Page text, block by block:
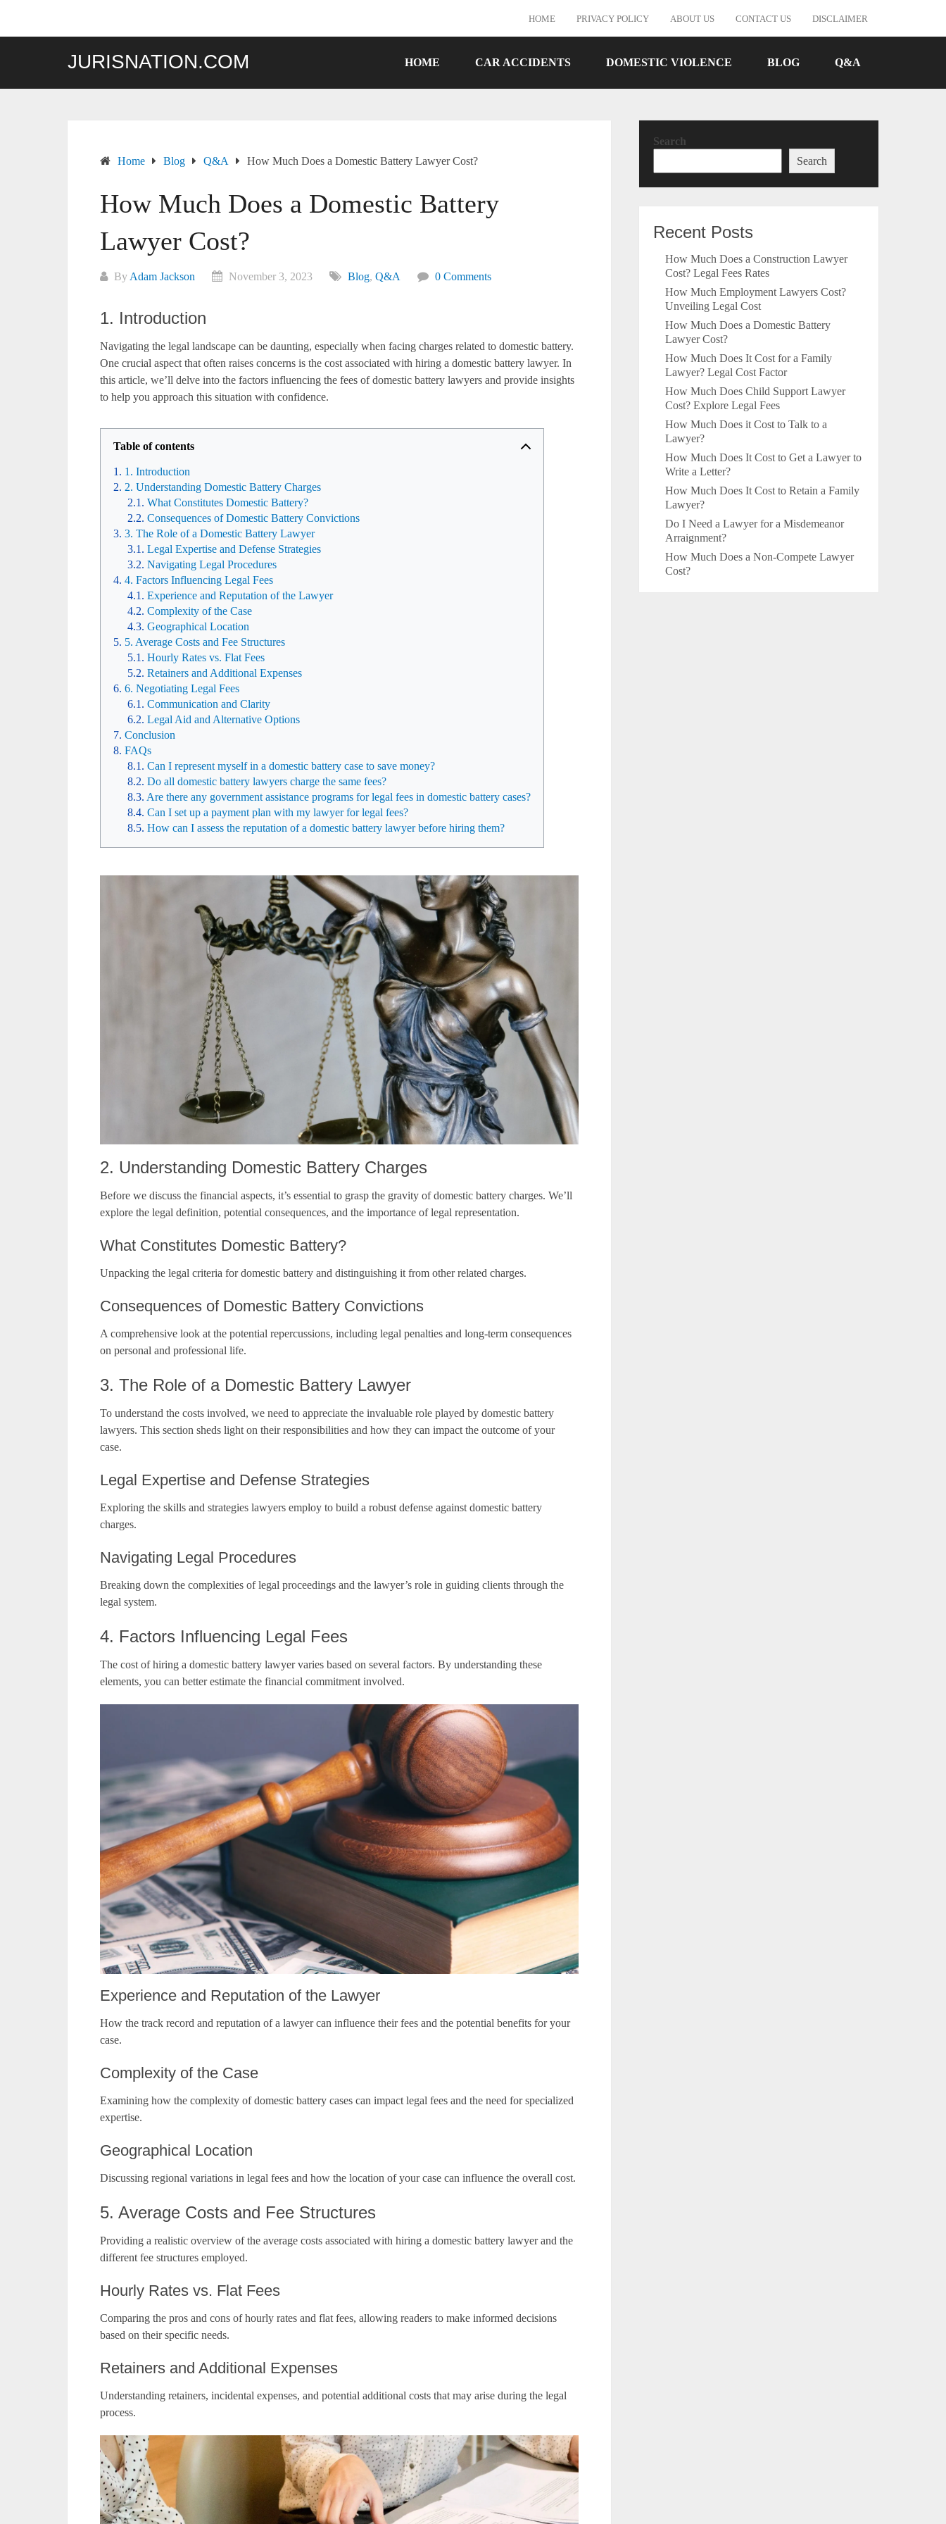
HOME PRIVACY POLICY ABOUT US CONTACT US DISCLAIMER
JURISNATION.COM HOME CAR ACCIDENTS DOMESTIC VIOLENCE BLOG Q&A
Home Blog Q&A How Much Does a Domestic Battery Lawyer Cost?
How Much Does a Domestic Battery
Lawyer Cost?
By Adam Jackson November 3, 2023 Blog, Q&A 0 Comments
1. Introduction
Navigating the legal landscape can be daunting, especially when facing charges related to domestic battery.
One crucial aspect that often raises concerns is the cost associated with hiring a domestic battery lawyer. In
this article, we’ll delve into the factors influencing the fees of domestic battery lawyers and provide insights
to help you approach this situation with confidence.
Table of contents
1. Introduction
2. Understanding Domestic Battery Charges
What Constitutes Domestic Battery?
Consequences of Domestic Battery Convictions
3. The Role of a Domestic Battery Lawyer
Legal Expertise and Defense Strategies
Navigating Legal Procedures
4. Factors Influencing Legal Fees
Experience and Reputation of the Lawyer
Complexity of the Case
Geographical Location
5. Average Costs and Fee Structures
Hourly Rates vs. Flat Fees
Retainers and Additional Expenses
6. Negotiating Legal Fees
Communication and Clarity
Legal Aid and Alternative Options
Conclusion
FAQs
Can I represent myself in a domestic battery case to save money?
Do all domestic battery lawyers charge the same fees?
Are there any government assistance programs for legal fees in domestic battery cases?
Can I set up a payment plan with my lawyer for legal fees?
How can I assess the reputation of a domestic battery lawyer before hiring them?
2. Understanding Domestic Battery Charges
Before we discuss the financial aspects, it’s essential to grasp the gravity of domestic battery charges. We’ll
explore the legal definition, potential consequences, and the importance of legal representation.
What Constitutes Domestic Battery?
Unpacking the legal criteria for domestic battery and distinguishing it from other related charges.
Consequences of Domestic Battery Convictions
A comprehensive look at the potential repercussions, including legal penalties and long-term consequences
on personal and professional life.
3. The Role of a Domestic Battery Lawyer
To understand the costs involved, we need to appreciate the invaluable role played by domestic battery
lawyers. This section sheds light on their responsibilities and how they can impact the outcome of your
case.
Legal Expertise and Defense Strategies
Exploring the skills and strategies lawyers employ to build a robust defense against domestic battery
charges.
Navigating Legal Procedures
Breaking down the complexities of legal proceedings and the lawyer’s role in guiding clients through the
legal system.
4. Factors Influencing Legal Fees
The cost of hiring a domestic battery lawyer varies based on several factors. By understanding these
elements, you can better estimate the financial commitment involved.
Experience and Reputation of the Lawyer
How the track record and reputation of a lawyer can influence their fees and the potential benefits for your
case.
Complexity of the Case
Examining how the complexity of domestic battery cases can impact legal fees and the need for specialized
expertise.
Geographical Location
Discussing regional variations in legal fees and how the location of your case can influence the overall cost.
5. Average Costs and Fee Structures
Providing a realistic overview of the average costs associated with hiring a domestic battery lawyer and the
different fee structures employed.
Hourly Rates vs. Flat Fees
Comparing the pros and cons of hourly rates and flat fees, allowing readers to make informed decisions
based on their specific needs.
Retainers and Additional Expenses
Understanding retainers, incidental expenses, and potential additional costs that may arise during the legal
process.
Search
Search
Recent Posts
How Much Does a Construction Lawyer
Cost? Legal Fees Rates
How Much Employment Lawyers Cost?
Unveiling Legal Cost
How Much Does a Domestic Battery
Lawyer Cost?
How Much Does It Cost for a Family
Lawyer? Legal Cost Factor
How Much Does Child Support Lawyer
Cost? Explore Legal Fees
How Much Does it Cost to Talk to a
Lawyer?
How Much Does It Cost to Get a Lawyer to
Write a Letter?
How Much Does It Cost to Retain a Family
Lawyer?
Do I Need a Lawyer for a Misdemeanor
Arraignment?
How Much Does a Non-Compete Lawyer
Cost?